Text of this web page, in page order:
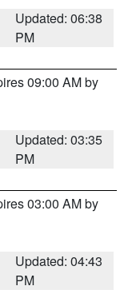
Updated: 06:38
PM
09:00 AM by
Updated: 03:35
PM
03:00 AM by
Updated: 04:43
PM